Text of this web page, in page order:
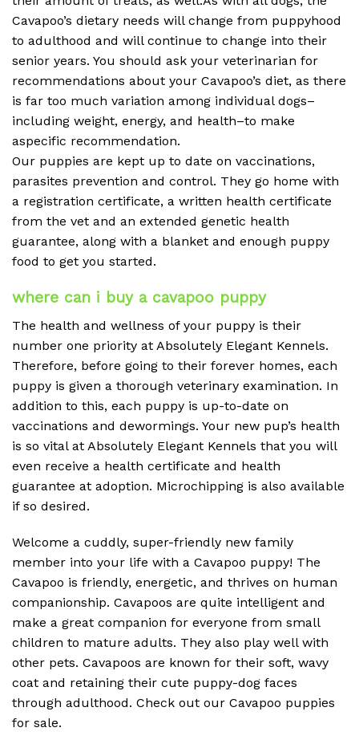
Cavapoo’s dietary needs will change from puppyhood
to adulthood and will continue to change into their
senior years. You should ask your veterinarian for
recommendations about your Cavapoo’s diet, as there
is far too much variation among individual dogs–
including weight, energy, and health–to make
aspecific recommendation.
Our puppies are kept up to date on vaccinations,
parasites prevention and control. They go home with
a registration certificate, a written health certificate
from the vet and an extended genetic health
guarantee, along with a blanket and enough puppy
food to get you started.
where can i buy a cavapoo puppy
The health and wellness of your puppy is their
number one priority at Absolutely Elegant Kennels.
Therefore, before going to their forever homes, each
puppy is given a thorough veterinary examination. In
addition to this, each puppy is up-to-date on
vaccinations and dewormings. Your new pup’s health
is so vital at Absolutely Elegant Kennels that you will
even receive a health certificate and health
guarantee at adoption. Microchipping is also available
if so desired.
Welcome a cuddly, super-friendly new family
member into your life with a Cavapoo puppy! The
Cavapoo is friendly, energetic, and thrives on human
companionship. Cavapoos are quite intelligent and
make a great companion for everyone from small
children to mature adults. They also play well with
other pets. Cavapoos are known for their soft, wavy
coat and retaining their cute puppy-dog faces
through adulthood. Check out our Cavapoo puppies
for sale.